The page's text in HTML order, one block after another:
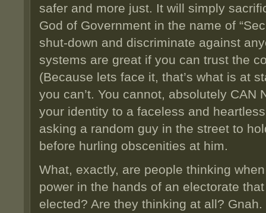
safer and more just. It will simply
God of Government in the name of
shut-down and discriminate against
systems are great if you can trust the
(Because lets face it, that’s what is at
you can’t. You cannot, absolutely CAN
your identity to a faceless and
asking a random guy in the street to
before hurling obscenities at him.
What, exactly, are people thinking
power in the hands of an electorate
elected? Are they thinking at all? Gnah.